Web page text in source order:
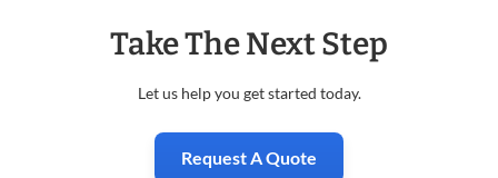
Take The Next Step
Let us help you get started today.
Request A Quote